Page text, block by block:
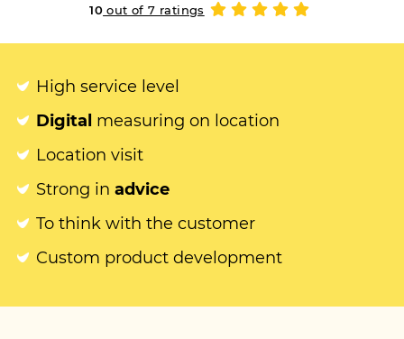
10 out of 7 ratings
High service level
Digital measuring on location
Location visit
Strong in advice
To think with the customer
Custom product development